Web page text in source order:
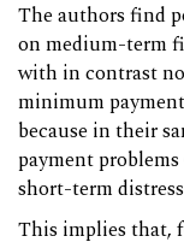
The authors find
on medium-term
with in contrast
minimum
because in their
payment
short-term
This implies that,